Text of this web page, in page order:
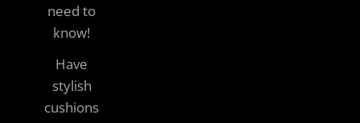
need to
know!
Have
stylish
cushions